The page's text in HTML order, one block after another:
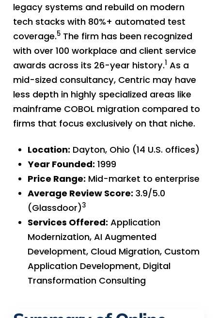
legacy systems and rebuild on modern
tech stacks with 80%+ automated test
coverage.5The firm has been recognized
with over 100 workplace and client service
awards across its 26-year history.1 As a
mid-sized consultancy, Centric may have
less depth in highly specialized areas like
mainframe COBOL migration compared to
firms that focus exclusively on that niche.
Location:Dayton, Ohio (14 U.S. offices)
Year Founded:1999
Price Range:Mid-market to enterprise
Average Review Score:3.9/5.0
(Glassdoor)3
Services Offered:Application
Modernization, AI Augmented
Development, Cloud Migration, Custom
Application Development, Digital
Transformation Consulting